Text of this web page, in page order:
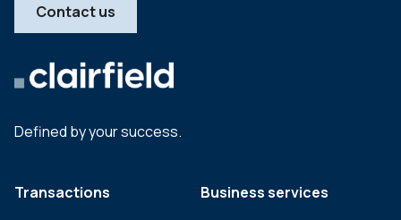
Defined by your success.
Transactions
Business services
Contact us